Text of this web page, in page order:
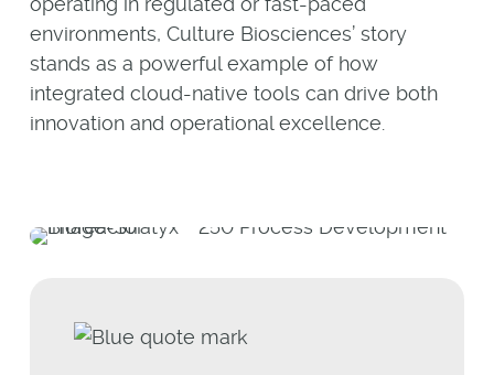
environments, Culture Biosciences’ story
stands as a powerful example of how
integrated cloud-native tools can drive both
innovation and operational excellence.